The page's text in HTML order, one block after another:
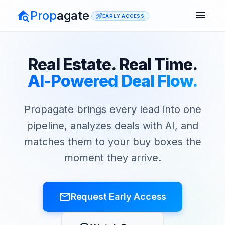
Propagate rocket_launchEARLY ACCESS menu
Real Estate. Real Time.
AI-Powered Deal Flow.
Propagate brings every lead into one
pipeline, analyzes deals with AI, and
matches them to your buy boxes the
moment they arrive.
mail_outlineRequest Early Access